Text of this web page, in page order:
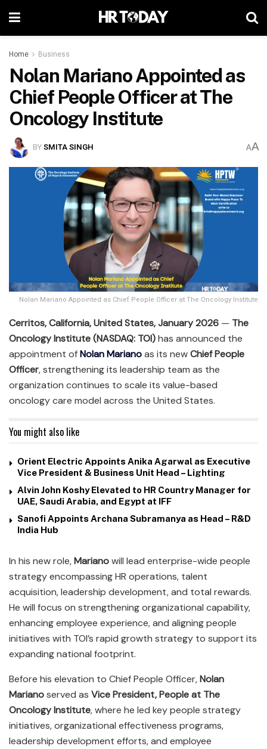
Home Business
Nolan Mariano Appointed as
Chief People Officer at The
Oncology Institute
BYSMITA SINGH AA
Nolan Mariano Appointed as Chief People Officer at The Oncology Institute
Cerritos, California, United States, January 2026 — The
Oncology Institute (NASDAQ: TOI)has announced the
appointment ofNolan Marianoas its newChief People
Officer, strengthening its leadership team as the
organization continues to scale its value-based
oncology care model across the United States.
You might also like
Orient Electric Appoints Anika Agarwal as Executive
Vice President & Business Unit Head – Lighting
Alvin John Koshy Elevated to HR Country Manager for
UAE, Saudi Arabia, and Egypt at IFF
Sanofi Appoints Archana Subramanya as Head – R&D
India Hub
In his new role,Marianowill lead enterprise-wide people
strategy encompassing HR operations, talent
acquisition, leadership development, and total rewards.
He will focus on strengthening organizational capability,
enhancing employee experience, and aligning people
initiatives with TOI’s rapid growth strategy to support its
expanding national footprint.
Before his elevation to Chief People Officer,Nolan
Marianoserved as Vice President, People at The
Oncology Institute, where he led key people strategy
initiatives, organizational effectiveness programs,
leadership development efforts, and employee